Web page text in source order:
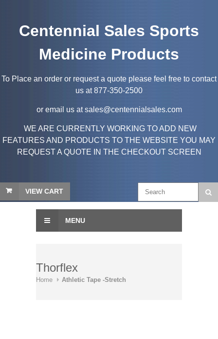
Centennial Sales Sports
Medicine Products
To Place an order or request a quote please feel free to contact
us at 877-350-2500
or email us at sales@centennialsales.com
WE ARE CURRENTLY WORKING TO ADD NEW
FEATURES AND PRODUCTS TO THE WEBSITE YOU MAY
REQUEST A QUOTE IN THE CHECKOUT SCREEN
VIEW CART
MENU
Thorflex
Home Athletic Tape -Stretch